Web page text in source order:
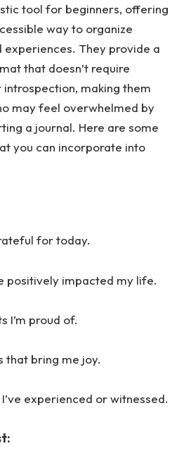
tool for beginners, offering
way to organize
experiences. They provide a
that doesn’t require
making them
may feel overwhelmed by
a journal. Here are some
you can incorporate into
for today.
positively impacted my life.
I’m proud of.
that bring me joy.
experienced or witnessed.